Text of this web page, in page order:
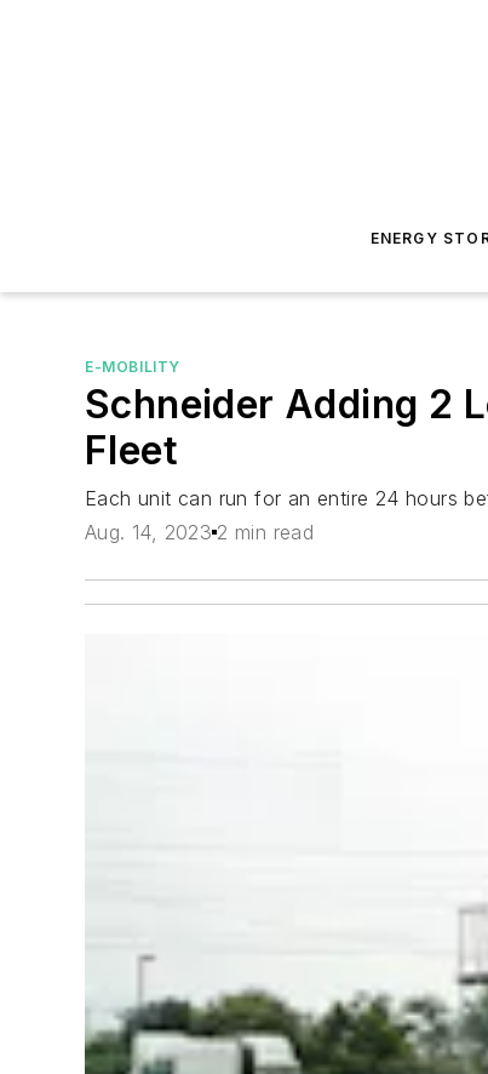
ENERGY
E-MOBILITY
Schneider Adding 2
Fleet
Each unit can run for an entire 24 hours
Aug. 14, 2023 2 min read